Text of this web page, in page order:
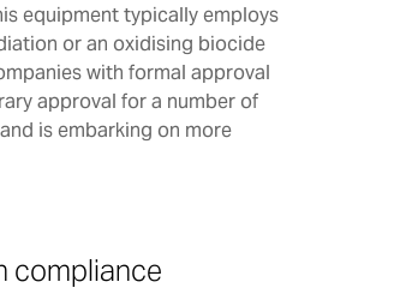
equipment typically employs
or an oxidising biocide
with formal approval
approval for a number of
is embarking on more
compliance